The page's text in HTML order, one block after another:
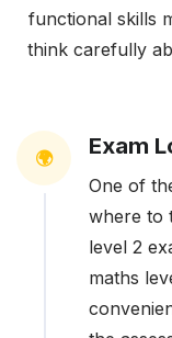
functional skills
think carefully
🌍 Exam
One of
where to
level 2
maths